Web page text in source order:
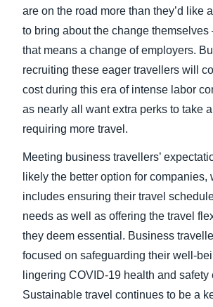
are on the road more than they’d like
to bring about the change themselves
that means a change of employers.
recruiting these eager travellers will
cost during this era of intense labor
as nearly all want extra perks to take
requiring more travel.
Meeting business travellers’
likely the better option for companies,
includes ensuring their travel
needs as well as offering the travel
they deem essential. Business
focused on safeguarding their well-
lingering COVID-19 health and safety
Sustainable travel continues to be a